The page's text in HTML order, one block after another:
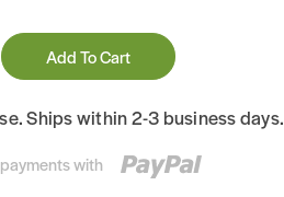
Add To Cart
Ships within 2-3 business days.
with